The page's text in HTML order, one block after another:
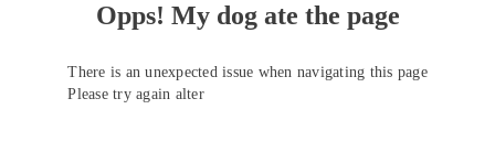
Opps! My dog ate the page
There is an unexpected issue when navigating this page
Please try again alter